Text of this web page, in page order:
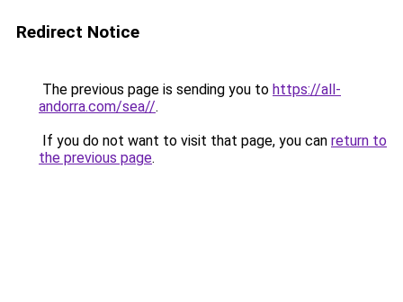
Redirect Notice
The previous page is sending you to https://all-
andorra.com/sea//.
If you do not want to visit that page, you can return to
the previous page.